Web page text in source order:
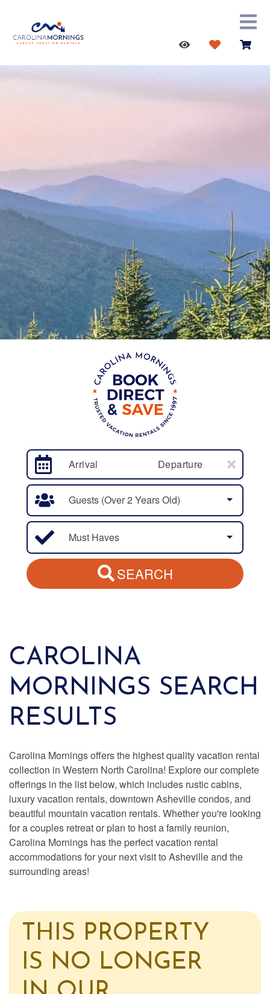
Arrival Departure
Guests (over 2 Years Old)
Must Haves
SEARCH
CAROLINA
MORNINGS SEARCH
RESULTS
Carolina Mornings offers the highest quality vacation rental
collection in Western North Carolina! Explore our complete
offerings in the list below, which includes rustic cabins,
luxury vacation rentals, downtown Asheville condos, and
beautiful mountain vacation rentals. Whether you're looking
for a couples retreat or plan to host a family reunion,
Carolina Mornings has the perfect vacation rental
accommodations for your next visit to Asheville and the
surrounding areas!
THIS PROPERTY
IS NO LONGER